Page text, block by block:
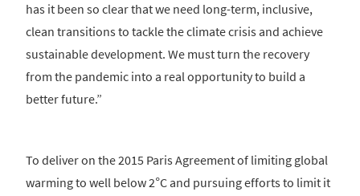
has it been so clear that we need long-term, inclusive,
clean transitions to tackle the climate crisis and achieve
sustainable development. We must turn the recovery
from the pandemic into a real opportunity to build a
better future.”
To deliver on the 2015 Paris Agreement of limiting global
warming to well below 2°C and pursuing efforts to limit it